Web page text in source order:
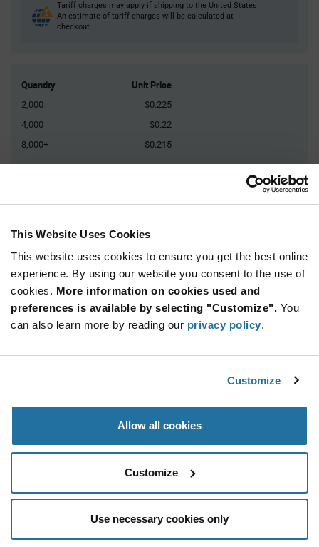
This Website Uses Cookies
This website uses cookies to ensure you get the best online
experience. By using our website you consent to the use of
cookies. More information on cookies used and
preferences is available by selecting "Customize". You
can also learn more by reading our privacy policy.
Customize
Allow all cookies
Customize
Use necessary cookies only
Tariff charges may apply if shipping to the United States.
An estimate of tariff charges will be calculated at
checkout.
Quantity Unit Price
2,000
$0.225
4,000
$0.22
8,000+
$0.215
Qty: 2,000+ / Unit Price: $0.225 / Stock: 232,000
Qty: 2,000+ / Unit Price: $0.225 / Stock: 0
Product
Specification
Section
KYOCERA AVX TAJA105K035RNJ - Technical
Attributes
KYOCERA AVX TAJA105K035RNJ - Product
Resources, Articles, News & Events